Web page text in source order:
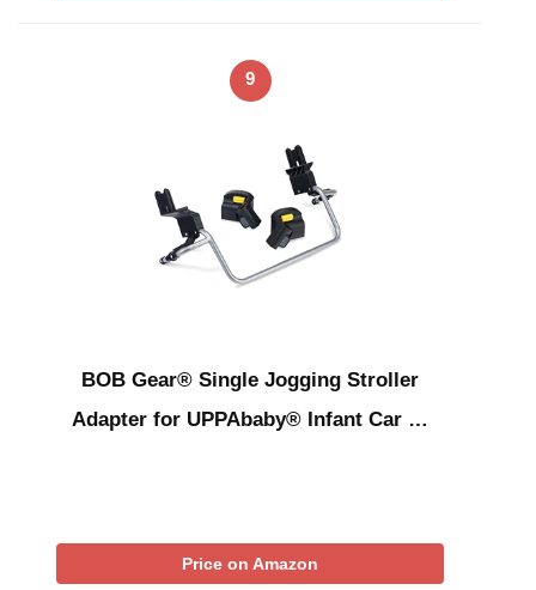
9
BOB Gear® Single Jogging Stroller
Adapter for UPPAbaby® Infant Car …
Price on Amazon